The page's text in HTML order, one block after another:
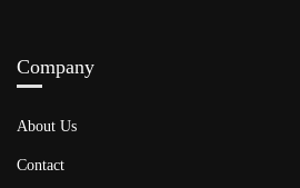
Company
About Us
Contact